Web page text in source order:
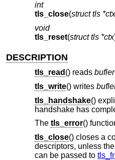
int
tls_close(struct tls *ctx
void
tls_reset(struct tls *ctx
DESCRIPTION
tls_read () reads
tls_write() writes
tls_handshake()
handshake has
The tls_error()
tls_close() closes a
descriptors, unless
can be passed to